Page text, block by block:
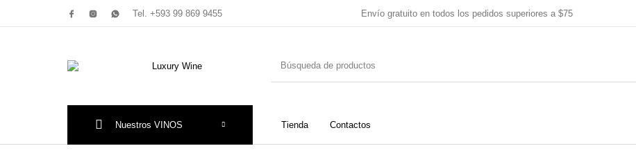
Tel. +593 99 869 9455 Envío gratuito en todos los pedidos superiores a $75
Tienda Contactos
Nuestros VINOS